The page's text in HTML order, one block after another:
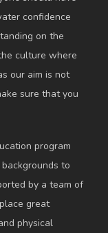
confidence
on the
culture where
our aim is not
sure that you
program
to
by a team of
great
physical